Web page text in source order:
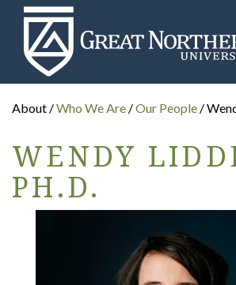
Great
Northern
University
About /Who We Are /Our People /
WENDY
PH.D.